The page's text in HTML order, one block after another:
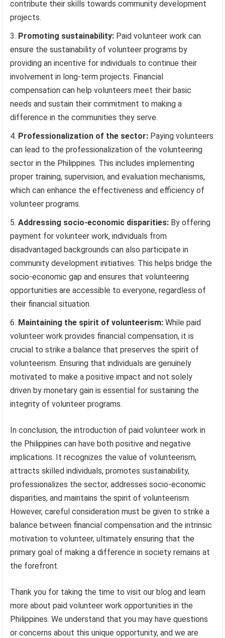
contribute their skills towards community development
projects.
Promoting sustainability: Paid volunteer work can
ensure the sustainability of volunteer programs by
providing an incentive for individuals to continue their
involvement in long-term projects. Financial
compensation can help volunteers meet their basic
needs and sustain their commitment to making a
difference in the communities they serve.
Professionalization of the sector: Paying volunteers
can lead to the professionalization of the volunteering
sector in the Philippines. This includes implementing
proper training, supervision, and evaluation mechanisms,
which can enhance the effectiveness and efficiency of
volunteer programs.
Addressing socio-economic disparities: By offering
payment for volunteer work, individuals from
disadvantaged backgrounds can also participate in
community development initiatives. This helps bridge the
socio-economic gap and ensures that volunteering
opportunities are accessible to everyone, regardless of
their financial situation.
Maintaining the spirit of volunteerism: While paid
volunteer work provides financial compensation, it is
crucial to strike a balance that preserves the spirit of
volunteerism. Ensuring that individuals are genuinely
motivated to make a positive impact and not solely
driven by monetary gain is essential for sustaining the
integrity of volunteer programs.
In conclusion, the introduction of paid volunteer work in
the Philippines can have both positive and negative
implications. It recognizes the value of volunteerism,
attracts skilled individuals, promotes sustainability,
professionalizes the sector, addresses socio-economic
disparities, and maintains the spirit of volunteerism.
However, careful consideration must be given to strike a
balance between financial compensation and the intrinsic
motivation to volunteer, ultimately ensuring that the
primary goal of making a difference in society remains at
the forefront.
Thank you for taking the time to visit our blog and learn
more about paid volunteer work opportunities in the
Philippines. We understand that you may have questions
or concerns about this unique opportunity, and we are